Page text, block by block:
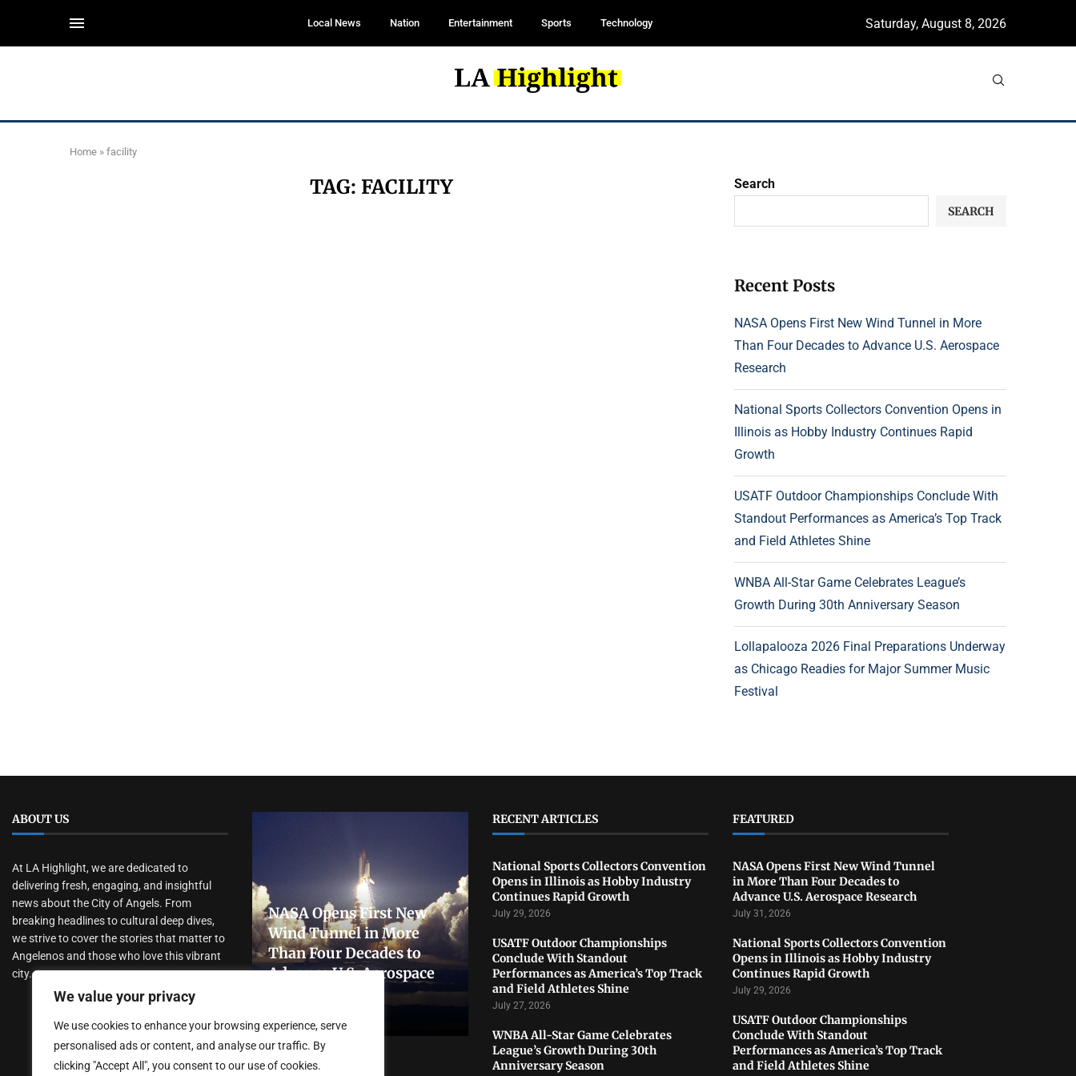
We value your privacy
We use cookies to enhance your browsing experience, serve
personalised ads or content, and analyse our traffic. By
clicking "Accept All", you consent to our use of cookies.
Local News Nation Entertainment Sports Technology Saturday, August 8, 2026
Home » facility
TAG: FACILITY Search
SEARCH
Recent Posts
NASA Opens First New Wind Tunnel in More
Than Four Decades to Advance U.S. Aerospace
Research
National Sports Collectors Convention Opens in
Illinois as Hobby Industry Continues Rapid
Growth
USATF Outdoor Championships Conclude With
Standout Performances as America’s Top Track
and Field Athletes Shine
WNBA All-Star Game Celebrates League’s
Growth During 30th Anniversary Season
Lollapalooza 2026 Final Preparations Underway
as Chicago Readies for Major Summer Music
Festival
ABOUT US
At LA Highlight, we are dedicated to
delivering fresh, engaging, and insightful
news about the City of Angels. From
breaking headlines to cultural deep dives,
we strive to cover the stories that matter to
Angelenos and those who love this vibrant
city.
NASA Opens First New
Wind Tunnel in More
Than Four Decades to
Advance U.S. Aerospace
RECENT ARTICLES
National Sports Collectors Convention
Opens in Illinois as Hobby Industry
Continues Rapid Growth
July 29, 2026
USATF Outdoor Championships
Conclude With Standout
Performances as America’s Top Track
and Field Athletes Shine
July 27, 2026
WNBA All-Star Game Celebrates
League’s Growth During 30th
Anniversary Season
FEATURED
NASA Opens First New Wind Tunnel
in More Than Four Decades to
Advance U.S. Aerospace Research
July 31, 2026
National Sports Collectors Convention
Opens in Illinois as Hobby Industry
Continues Rapid Growth
July 29, 2026
USATF Outdoor Championships
Conclude With Standout
Performances as America’s Top Track
and Field Athletes Shine